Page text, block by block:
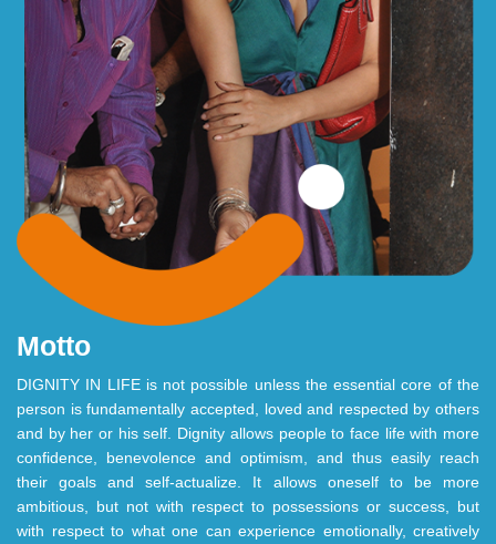
Motto
DIGNITY IN LIFE is not possible unless the essential core of the
person is fundamentally accepted, loved and respected by others
and by her or his self. Dignity allows people to face life with more
confidence, benevolence and optimism, and thus easily reach
their goals and self-actualize. It allows oneself to be more
ambitious, but not with respect to possessions or success, but
with respect to what one can experience emotionally, creatively